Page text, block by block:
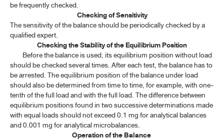
be frequently checked.
Checking of Sensitivity
The sensitivity of the balance should be periodically checked by a
qualified expert.
Checking the Stability of the Equilibrium Position
Before the balance is used, its equilibrium position without load
should be checked several times. After each test, the balance has to
be arrested. The equilibrium position of the balance under load
should also be determined from time to time, for example, with one-
tenth of the full load and with the full load. The difference between
equilibrium positions found in two successive determinations made
with equal loads should not exceed 0.1 mg for analytical balances
and 0.001 mg for analytical microbalances.
Operation of the Balance